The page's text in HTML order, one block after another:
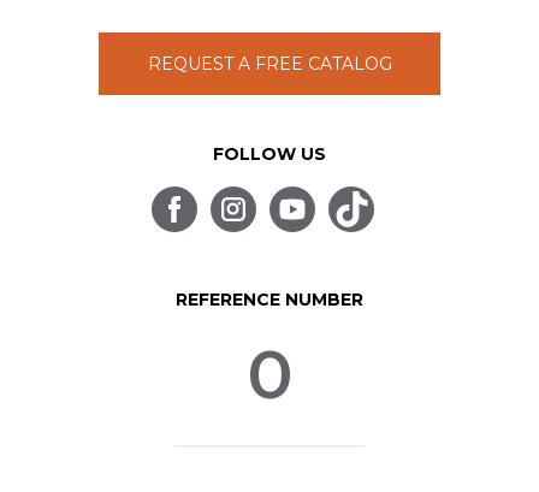
REQUEST A FREE CATALOG
FOLLOW US
REFERENCE NUMBER
0